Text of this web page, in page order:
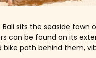
This kind of the
3m long and weigh over
in Komodo National Park
islands). This
place to visit. You
sits the seaside town
can be found on its
bike path behind them,